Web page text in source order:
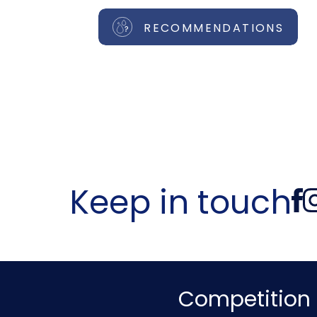
RECOMMENDATIONS
Keep in touch
Competition